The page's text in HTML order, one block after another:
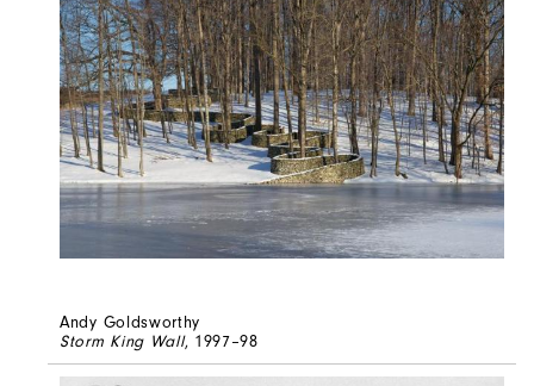
Andy Goldsworthy
Storm King Wall, 1997–98